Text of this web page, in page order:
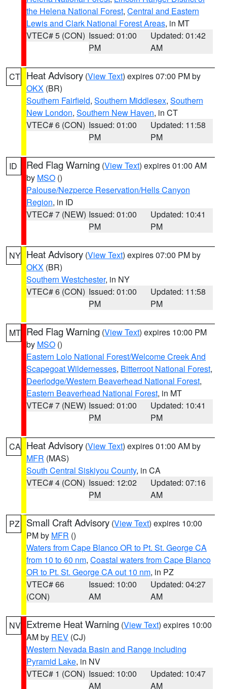
the Helena National Forest, Central and Eastern
Lewis and Clark National Forest Areas, in MT
VTEC# 5 (CON) Issued: 01:00
PM
Updated: 01:42
AM
CT Heat Advisory (View Text) expires 07:00 PM by
OKX (BR)
Southern Fairfield, Southern Middlesex, Southern
New London, Southern New Haven, in CT
VTEC# 6 (CON) Issued: 01:00
PM
Updated: 11:58
PM
ID Red Flag Warning (View Text) expires 01:00 AM
by MSO ()
Palouse/Nezperce Reservation/Hells Canyon
Region, in ID
VTEC# 7 (NEW) Issued: 01:00
PM
Updated: 10:41
PM
NY Heat Advisory (View Text) expires 07:00 PM by
OKX (BR)
Southern Westchester, in NY
VTEC# 6 (CON) Issued: 01:00
PM
Updated: 11:58
PM
MT Red Flag Warning (View Text) expires 10:00 PM
by MSO ()
Eastern Lolo National Forest/Welcome Creek And
Scapegoat Wildernesses, Bitterroot National Forest,
Deerlodge/Western Beaverhead National Forest,
Eastern Beaverhead National Forest, in MT
VTEC# 7 (NEW) Issued: 01:00
PM
Updated: 10:41
PM
CA Heat Advisory (View Text) expires 01:00 AM by
MFR (MAS)
South Central Siskiyou County, in CA
VTEC# 4 (CON) Issued: 12:02
PM
Updated: 07:16
AM
PZ Small Craft Advisory (View Text) expires 10:00
PM by MFR ()
Waters from Cape Blanco OR to Pt. St. George CA
from 10 to 60 nm, Coastal waters from Cape Blanco
OR to Pt. St. George CA out 10 nm, in PZ
VTEC# 66
(CON)
Issued: 10:00
AM
Updated: 04:27
AM
NV Extreme Heat Warning (View Text) expires 10:00
AM by REV (CJ)
Western Nevada Basin and Range including
Pyramid Lake, in NV
VTEC# 1 (CON) Issued: 10:00
AM
Updated: 10:47
AM